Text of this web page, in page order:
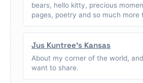
bears, hello kitty, precious
pages, poetry and so much more
Jus Kuntree's Kansas
About my corner of the world,
want to share.